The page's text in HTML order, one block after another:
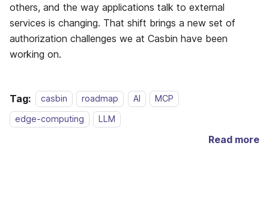
others, and the way applications talk to external
services is changing. That shift brings a new set of
authorization challenges we at Casbin have been
working on.
Tag: casbin roadmap AI
MCP
edge-computing
LLM
Read more